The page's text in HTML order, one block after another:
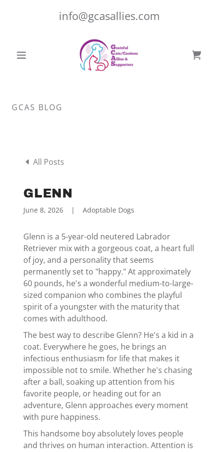
info@gcasallies.com
GCAS BLOG
All Posts
GLENN
June 8, 2026 | Adoptable Dogs
Glenn is a 5-year-old neutered Labrador
Retriever mix with a gorgeous coat, a heart full
of joy, and a personality that seems
permanently set to "happy." At approximately
60 pounds, he's a wonderful medium-to-large-
sized companion who combines the playful
spirit of a youngster with the maturity that
comes with adulthood.
The best way to describe Glenn? He's a kid in a
coat. Everywhere he goes, he brings an
infectious enthusiasm for life that makes it
impossible not to smile. Whether he's chasing
after a ball, soaking up attention from his
favorite people, or heading out for an
adventure, Glenn approaches every moment
with pure happiness.
This handsome boy absolutely loves people
and thrives on human interaction. Attention is